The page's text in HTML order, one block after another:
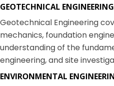
GEOTECHNICAL ENGINEERING
Geotechnical Engineering
mechanics, foundation
understanding of the
engineering, and site
ENVIRONMENTAL